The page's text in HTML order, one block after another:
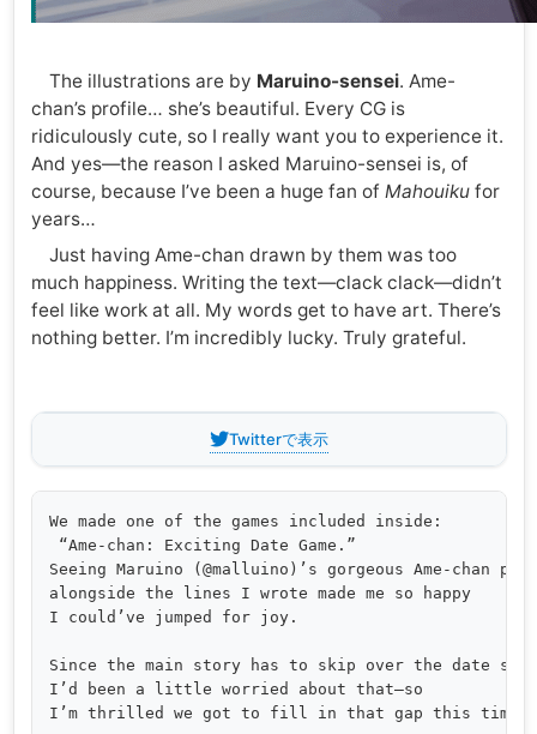
The illustrations are by Maruino-sensei. Ame-
chan’s profile… she’s beautiful. Every CG is
ridiculously cute, so I really want you to experience it.
And yes—the reason I asked Maruino-sensei is, of
course, because I’ve been a huge fan of Mahouikufor
years…
Just having Ame-chan drawn by them was too
much happiness. Writing the text—clack clack—didn’t
feel like work at all. My words get to have art. There’s
nothing better. I’m incredibly lucky. Truly grateful.
Twitterで表示
We made one of the games included inside:
“Ame-chan: Exciting Date Game.”
Seeing Maruino (@malluino)’s gorgeous Ame-chan pop
alongside the lines I wrote made me so happy
I could’ve jumped for joy.
Since the main story has to skip over the date
I’d been a little worried about that—so